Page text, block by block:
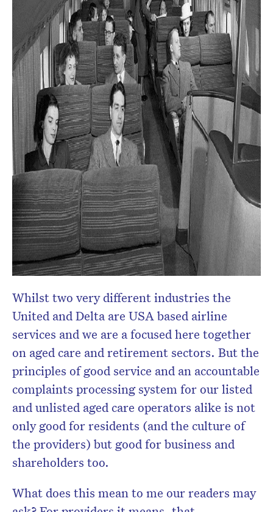
Whilst two very different industries the
United and Delta are USA based airline
services and we are a focused here together
on aged care and retirement sectors. But the
principles of good service and an accountable
complaints processing system for our listed
and unlisted aged care operators alike is not
only good for residents (and the culture of
the providers) but good for business and
shareholders too.
What does this mean to me our readers may